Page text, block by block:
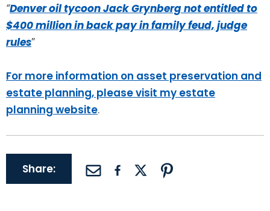
“Denver oil tycoon Jack Grynberg not entitled to
$400 million in back pay in family feud, judge
rules”
For more information on asset preservation and
estate planning, please visit my estate
planning website.
Share: